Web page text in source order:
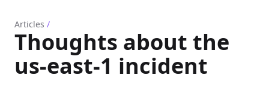
Articles /
Thoughts about the
us-east-1 incident